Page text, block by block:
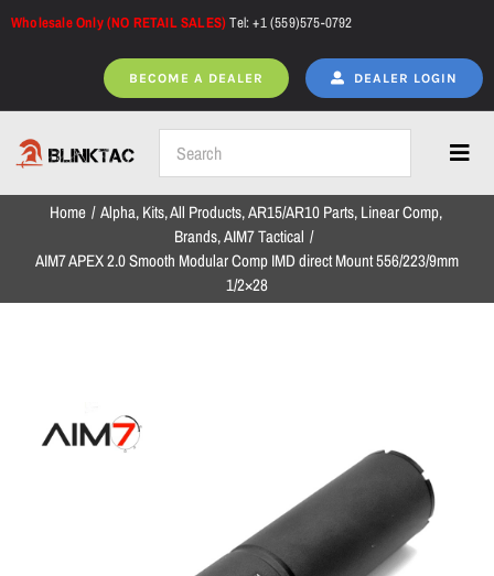
Skip
Wholesale Only (NO RETAIL SALES)Tel: +1 (559)575-0792
BECOME A DEALER DEALER LOGIN
Home
ON SALE
Home Alpha Kits All Products AR15/AR10 Parts Linear Comp
Brands AIM7 Tactical
AIM7 APEX 2.0 Smooth Modular Comp IMD direct Mount 556/223/9mm
1/2×28